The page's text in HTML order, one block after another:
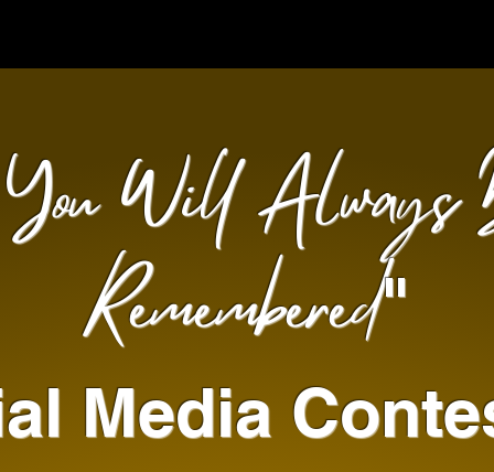
You Will Always
Remembered"
Media